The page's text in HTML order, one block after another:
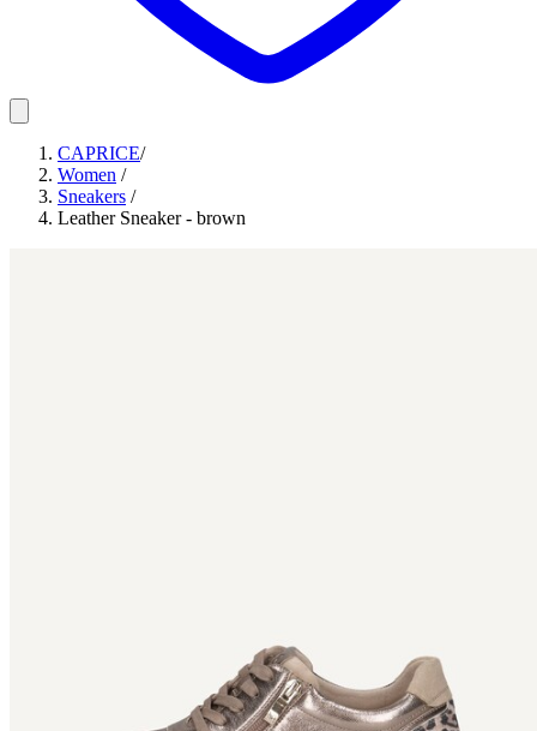
CAPRICE/
Women /
Sneakers /
Leather Sneaker - brown